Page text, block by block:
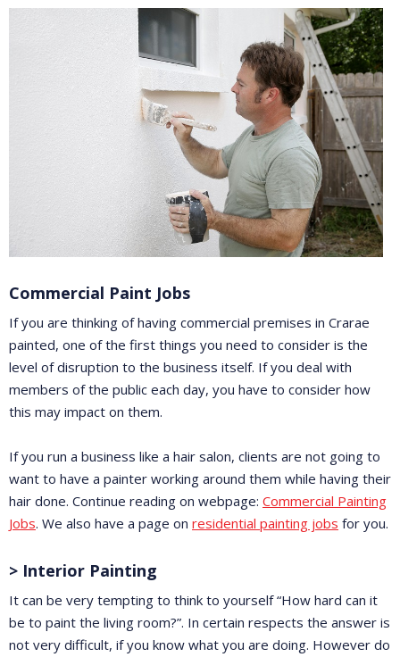
Commercial Paint Jobs
If you are thinking of having commercial premises in Crarae
painted, one of the first things you need to consider is the
level of disruption to the business itself. If you deal with
members of the public each day, you have to consider how
this may impact on them.
If you run a business like a hair salon, clients are not going to
want to have a painter working around them while having their
hair done. Continue reading on webpage: Commercial Painting
Jobs. We also have a page on residential painting jobs for you.
> Interior Painting
It can be very tempting to think to yourself “How hard can it
be to paint the living room?”. In certain respects the answer is
not very difficult, if you know what you are doing. However do